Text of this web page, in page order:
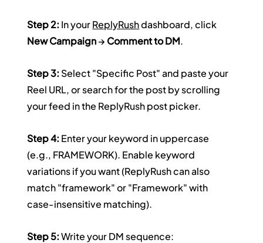
Step 2: In your ReplyRush dashboard, click
New Campaign → Comment to DM.
Step 3: Select "Specific Post" and paste your
Reel URL, or search for the post by scrolling
your feed in the ReplyRush post picker.
Step 4: Enter your keyword in uppercase
(e.g., FRAMEWORK). Enable keyword
variations if you want (ReplyRush can also
match "framework" or "Framework" with
case-insensitive matching).
Step 5: Write your DM sequence: